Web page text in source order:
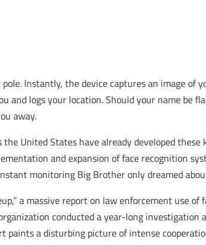
Instantly, the device captures an image of
and logs your location. Should your name be
away.
United States have already developed these
and expansion of face recognition
monitoring Big Brother only dreamed
a massive report on law enforcement use of
conducted a year-long investigation
paints a disturbing picture of intense